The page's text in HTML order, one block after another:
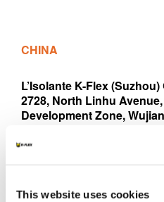
This website uses cookies
CHINA
L’Isolante K-Flex
2728, North Linhu
Development Zone,
Contact: